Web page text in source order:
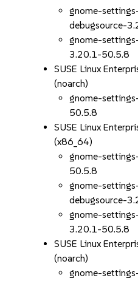
gnome-
debugsource-
gnome-
3.20.1-50.5.8
SUSE Linux
(noarch)
gnome-
50.5.8
SUSE Linux
(x86_64)
gnome-
50.5.8
gnome-
debugsource-
gnome-
3.20.1-50.5.8
SUSE Linux
(noarch)
gnome-